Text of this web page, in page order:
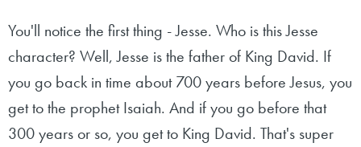
You'll notice the first thing - Jesse. Who is this Jesse
character? Well, Jesse is the father of King David. If
you go back in time about 700 years before Jesus, you
get to the prophet Isaiah. And if you go before that
300 years or so, you get to King David. That's super